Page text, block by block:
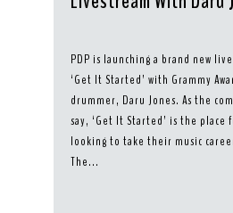
PDP is launching a brand new
‘Get It Started’ with Grammy
drummer, Daru Jones. As the
say, ‘Get It Started’ is the place
looking to take their music
The...